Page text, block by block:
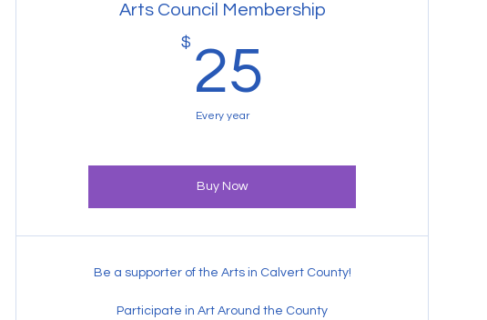
Arts Council Membership
$ 25
Every year
Buy Now
Be a supporter of the Arts in Calvert County!
Participate in Art Around the County